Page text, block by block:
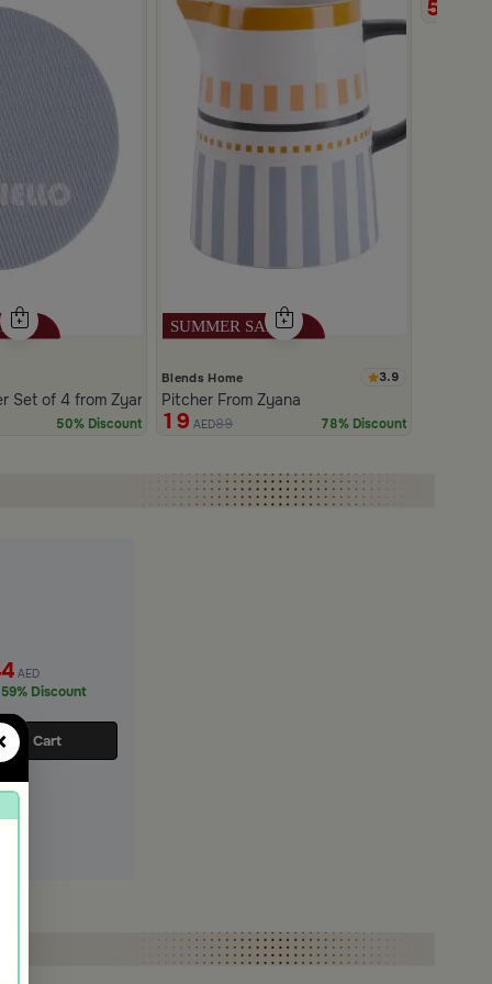
Set of 4 from Zyana
50% Discount
Blends Home 3.9
Pitcher From Zyana
19 AED89 78% Discount
5
AED
59% Discount
to Cart